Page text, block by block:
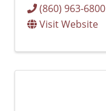
(860) 963-6800
Visit Website